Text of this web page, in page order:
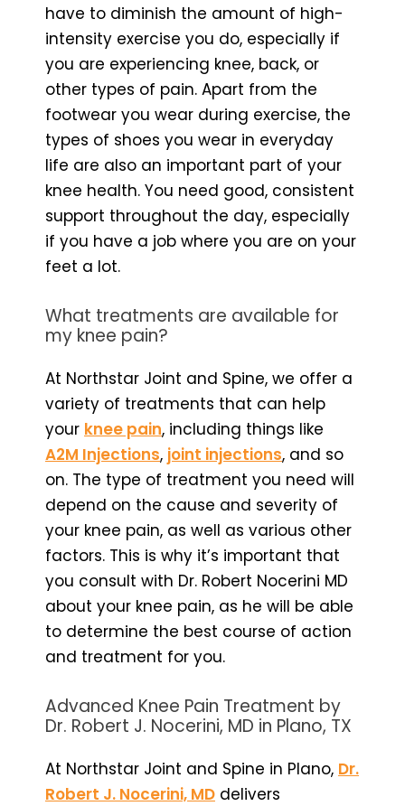
have to diminish the amount of high-
intensity exercise you do, especially if
you are experiencing knee, back, or
other types of pain. Apart from the
footwear you wear during exercise, the
types of shoes you wear in everyday
life are also an important part of your
knee health. You need good, consistent
support throughout the day, especially
if you have a job where you are on your
feet a lot.
What treatments are available for
my knee pain?
At Northstar Joint and Spine, we offer a
variety of treatments that can help
your knee pain, including things like
A2M Injections, joint injections, and so
on. The type of treatment you need will
depend on the cause and severity of
your knee pain, as well as various other
factors. This is why it’s important that
you consult with Dr. Robert Nocerini MD
about your knee pain, as he will be able
to determine the best course of action
and treatment for you.
Advanced Knee Pain Treatment by
Dr. Robert J. Nocerini, MD in Plano, TX
At Northstar Joint and Spine in Plano, Dr.
Robert J. Nocerini, MD delivers